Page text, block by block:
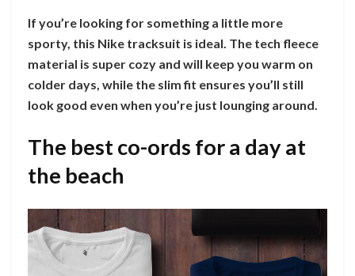
If you’re looking for something a little more
sporty, this Nike tracksuit is ideal. The tech fleece
material is super cozy and will keep you warm on
colder days, while the slim fit ensures you’ll still
look good even when you’re just lounging around.
The best co-ords for a day at
the beach